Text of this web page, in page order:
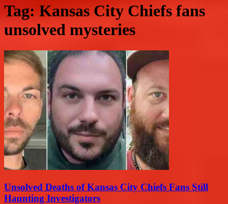
Tag: Kansas City Chiefs fans
unsolved mysteries
Unsolved Deaths of Kansas City Chiefs Fans Still
Haunting Investigators